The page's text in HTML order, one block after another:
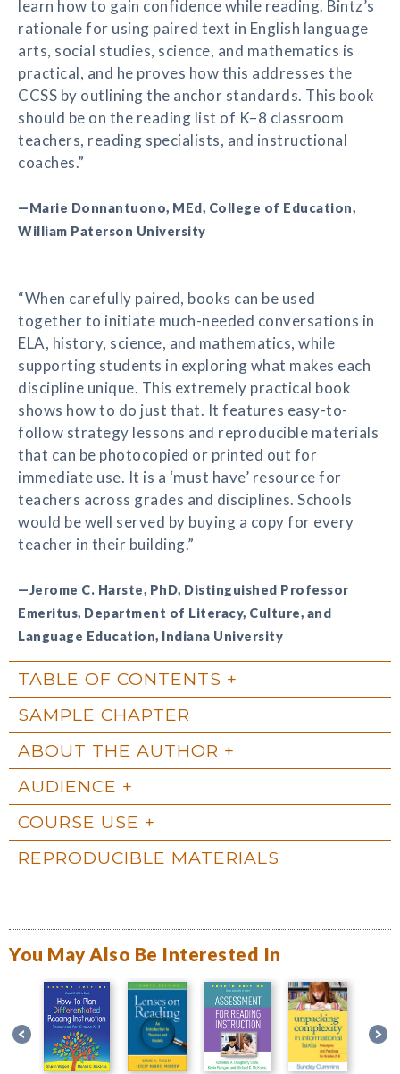
learn how to gain confidence while reading. Bintz’s
rationale for using paired text in English language
arts, social studies, science, and mathematics is
practical, and he proves how this addresses the
CCSS by outlining the anchor standards. This book
should be on the reading list of K–8 classroom
teachers, reading specialists, and instructional
coaches.”
—Marie Donnantuono, MEd, College of Education,
William Paterson University
“When carefully paired, books can be used
together to initiate much-needed conversations in
ELA, history, science, and mathematics, while
supporting students in exploring what makes each
discipline unique. This extremely practical book
shows how to do just that. It features easy-to-
follow strategy lessons and reproducible materials
that can be photocopied or printed out for
immediate use. It is a ‘must have’ resource for
teachers across grades and disciplines. Schools
would be well served by buying a copy for every
teacher in their building.”
—Jerome C. Harste, PhD, Distinguished Professor
Emeritus, Department of Literacy, Culture, and
Language Education, Indiana University
TABLE OF CONTENTS
SAMPLE CHAPTER
ABOUT THE AUTHOR
AUDIENCE
COURSE USE
REPRODUCIBLE MATERIALS
You May Also Be Interested In